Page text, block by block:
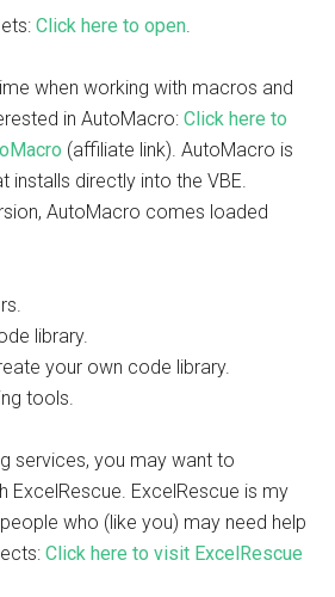
Click here to open.
when working with macros and
in AutoMacro:Click here to
(affiliate link). AutoMacro is
installs directly into the VBE.
AutoMacro comes loaded
library.
your own code library.
tools.
services, you may want to
ExcelRescue. ExcelRescue is my
who (like you) may need help
Click here to visit ExcelRescue